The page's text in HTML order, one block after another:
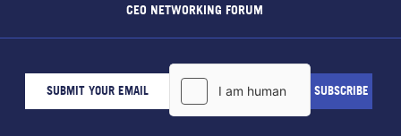
CEO NETWORKING FORUM